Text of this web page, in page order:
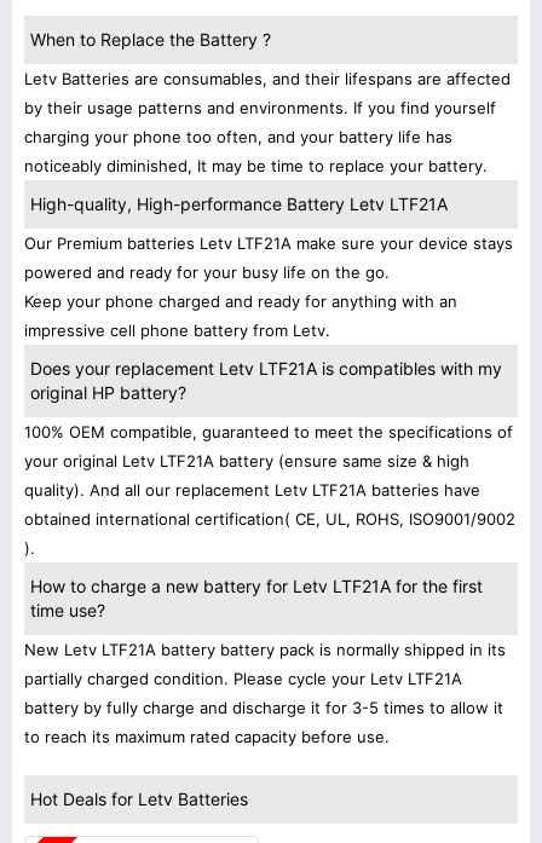
When to Replace the Battery ?
Letv Batteries are consumables, and their lifespans are affected
by their usage patterns and environments. If you find yourself
charging your phone too often, and your battery life has
noticeably diminished, It may be time to replace your battery.
High-quality, High-performance Battery Letv LTF21A
Our Premium batteries Letv LTF21A make sure your device stays
powered and ready for your busy life on the go.
Keep your phone charged and ready for anything with an
impressive cell phone battery from Letv.
Does your replacement Letv LTF21A is compatibles with my
original HP battery?
100% OEM compatible, guaranteed to meet the specifications of
your original Letv LTF21A battery (ensure same size & high
quality). And all our replacement Letv LTF21A batteries have
obtained international certification( CE, UL, ROHS, ISO9001/9002
).
How to charge a new battery for Letv LTF21A for the first
time use?
New Letv LTF21A battery battery pack is normally shipped in its
partially charged condition. Please cycle your Letv LTF21A
battery by fully charge and discharge it for 3-5 times to allow it
to reach its maximum rated capacity before use.
Hot Deals for Letv Batteries